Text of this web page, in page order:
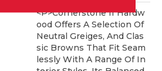
<p>Cornerstone II Hardw
Ood Offers A Selection Of
Neutral Greiges, And Clas
Sic Browns That Fit Seam
Lessly With A Range Of In